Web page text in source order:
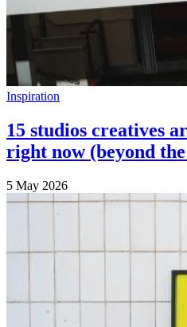
Inspiration
15 studios creatives
right now (beyond
5 May 2026